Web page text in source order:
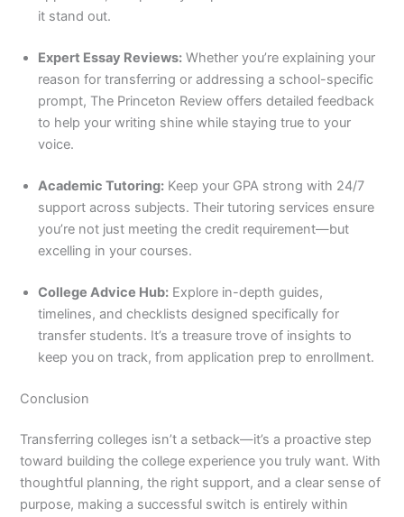
it stand out.
Expert Essay Reviews: Whether you’re explaining your
reason for transferring or addressing a school-specific
prompt, The Princeton Review offers detailed feedback
to help your writing shine while staying true to your
voice.
Academic Tutoring: Keep your GPA strong with 24/7
support across subjects. Their tutoring services ensure
you’re not just meeting the credit requirement—but
excelling in your courses.
College Advice Hub: Explore in-depth guides,
timelines, and checklists designed specifically for
transfer students. It’s a treasure trove of insights to
keep you on track, from application prep to enrollment.
Conclusion
Transferring colleges isn’t a setback—it’s a proactive step
toward building the college experience you truly want. With
thoughtful planning, the right support, and a clear sense of
purpose, making a successful switch is entirely within